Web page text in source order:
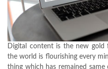
Digital content is the new gold
the world is flourishing every
thing which has remained